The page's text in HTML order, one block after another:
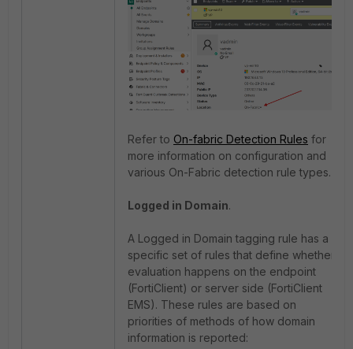
Refer to On-fabric Detection Rules for
more information on configuration and
various On-Fabric detection rule types.
Logged in Domain.
A Logged in Domain tagging rule has a
specific set of rules that define whether
evaluation happens on the endpoint
(FortiClient) or server side (FortiClient
EMS). These rules are based on
priorities of methods of how domain
information is reported: